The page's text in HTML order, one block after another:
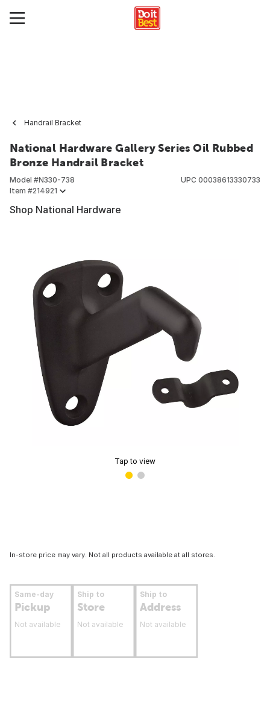
Handrail Bracket
National Hardware Gallery Series Oil Rubbed
Bronze Handrail Bracket
Model #N330-738
Item #214921
UPC 00038613330733
Shop National Hardware
Tap to view
In-store price may vary. Not all products available at all stores.
Same-day
Pickup
Not available
Ship to
Store
Not available
Ship to
Address
Not available